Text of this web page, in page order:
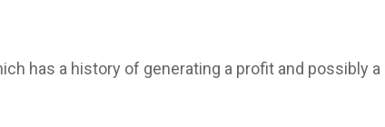
has a history of generating a profit and possibly